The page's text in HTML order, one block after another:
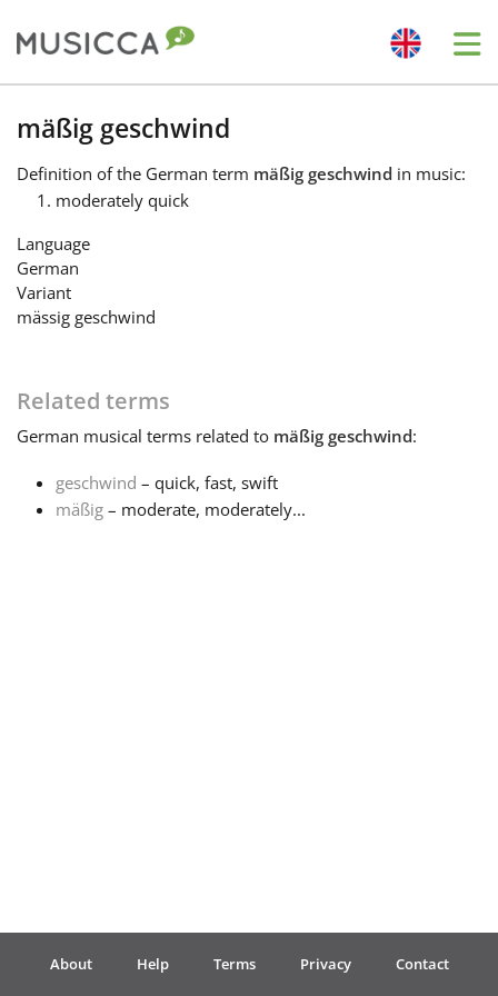
Bahasa Indonesia
Български
Dansk
Deutsch
English
Português
mäßig geschwind
Definition of the German term mäßig geschwind in music:
moderately quick
Language
German
Variant
mässig geschwind
Related terms
German musical terms related to mäßig geschwind:
geschwind – quick, fast, swift
mäßig – moderate, moderately...
About Help Terms Privacy Contact